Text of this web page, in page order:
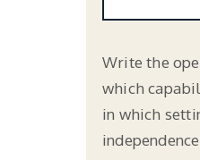
Write the
which
in which